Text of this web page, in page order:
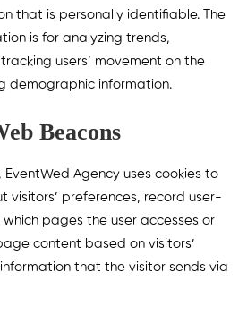
that is personally identifiable. The
is for analyzing trends,
users’ movement on the
demographic information.
Beacons
EventWed Agency uses cookies to
visitors’ preferences, record user-
pages the user accesses or
content based on visitors’
that the visitor sends via